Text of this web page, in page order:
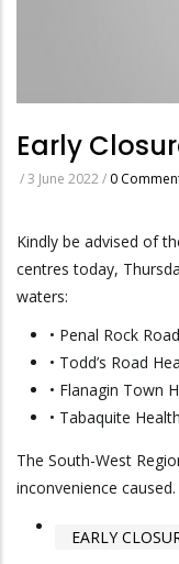
Early
/3 June 2022/ 0
Kindly be advised of
centres today,
waters:
• Penal Rock
• Todd’s Road
• Flanagin Town
• Tabaquite
The South-West
inconvenience caused.
EARLY